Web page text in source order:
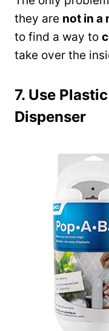
they are not in a
to find a way to
take over the
7. Use
Dispenser